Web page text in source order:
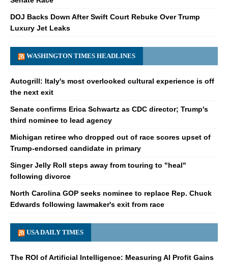
DOJ Backs Down After Swift Court Rebuke Over Trump
Luxury Jet Leaks
WASHINGTON TIMES HEADLINES
Autogrill: Italy's most overlooked cultural experience is off
the next exit
Senate confirms Erica Schwartz as CDC director; Trump's
third nominee to lead agency
Michigan retiree who dropped out of race scores upset of
Trump-endorsed candidate in primary
Singer Jelly Roll steps away from touring to "heal"
following divorce
North Carolina GOP seeks nominee to replace Rep. Chuck
Edwards following lawmaker's exit from race
USA DAILY TIMES
The ROI of Artificial Intelligence: Measuring AI Profit Gains